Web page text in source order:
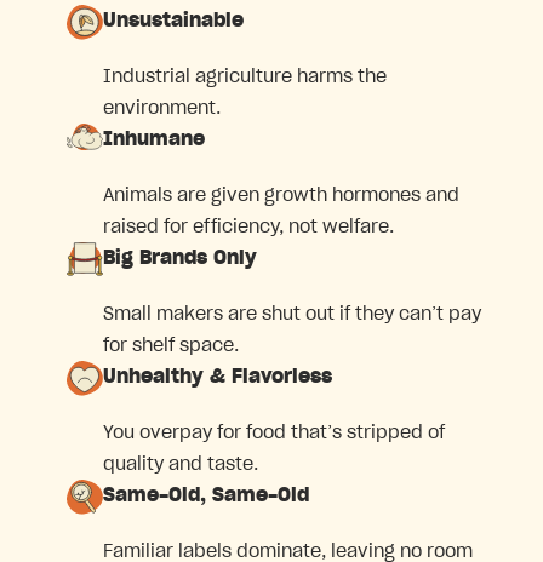
Unsustainable
Industrial agriculture harms the
environment.
Inhumane
Animals are given growth hormones and
raised for efficiency, not welfare.
Big Brands Only
Small makers are shut out if they can’t pay
for shelf space.
Unhealthy & Flavorless
You overpay for food that’s stripped of
quality and taste.
Same-Old, Same-Old
Familiar labels dominate, leaving no room